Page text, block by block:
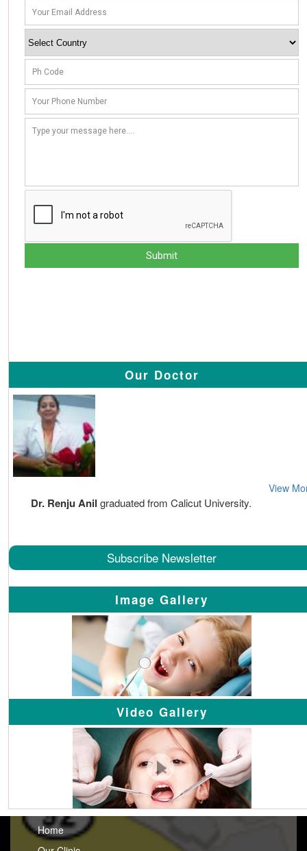
Our Doctor
Dr. Renju Anil graduated from Calicut University.
View
Subscribe Newsletter
Image Gallery
Video Gallery
Home